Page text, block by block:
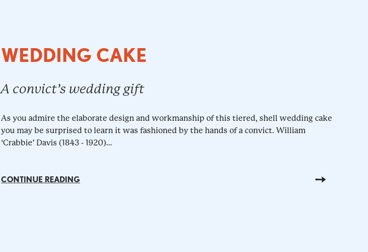
WEDDING CAKE
A convict’s wedding gift
As you admire the elaborate design and workmanship of this tiered, shell wedding cake
you may be surprised to learn it was fashioned by the hands of a convict. William
‘Crabbie’ Davis (1843 - 1920)...
CONTINUE READING